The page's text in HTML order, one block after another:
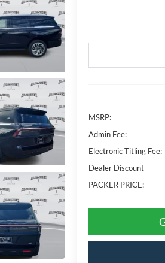
MSRP:
Admin Fee:
Electronic Titling Fee:
Dealer Discount
PACKER PRICE: